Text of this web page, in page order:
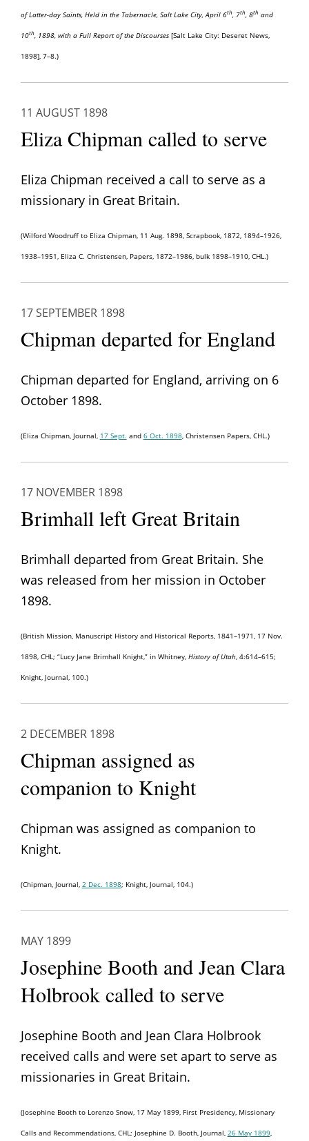
of Latter-day Saints, Held in the Tabernacle, Salt Lake City, April 6th, 7th, 8thand
10th, 1898, with a Full Report of the Discourses[Salt Lake City: Deseret News,
1898], 7–8.)
11 AUGUST 1898
Eliza Chipman called to serve
Eliza Chipman received a call to serve as a
missionary in Great Britain.
(Wilford Woodruff to Eliza Chipman, 11 Aug. 1898, Scrapbook, 1872, 1894–1926,
1938–1951, Eliza C. Christensen, Papers, 1872–1986, bulk 1898–1910, CHL.)
17 SEPTEMBER 1898
Chipman departed for England
Chipman departed for England, arriving on 6
October 1898.
(Eliza Chipman, Journal, 17 Sept. and 6 Oct. 1898, Christensen Papers, CHL.)
17 NOVEMBER 1898
Brimhall left Great Britain
Brimhall departed from Great Britain. She
was released from her mission in October
1898.
(British Mission, Manuscript History and Historical Reports, 1841–1971, 17 Nov.
1898, CHL; “Lucy Jane Brimhall Knight,” in Whitney, History of Utah, 4:614–615;
Knight, Journal, 100.)
2 DECEMBER 1898
Chipman assigned as
companion to Knight
Chipman was assigned as companion to
Knight.
(Chipman, Journal, 2 Dec. 1898; Knight, Journal, 104.)
MAY 1899
Josephine Booth and Jean Clara
Holbrook called to serve
Josephine Booth and Jean Clara Holbrook
received calls and were set apart to serve as
missionaries in Great Britain.
(Josephine Booth to Lorenzo Snow, 17 May 1899, First Presidency, Missionary
Calls and Recommendations, CHL; Josephine D. Booth, Journal, 26 May 1899,